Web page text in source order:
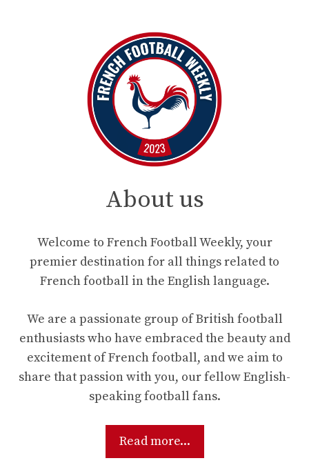
About us
Welcome to French Football Weekly, your
premier destination for all things related to
French football in the English language.
We are a passionate group of British football
enthusiasts who have embraced the beauty and
excitement of French football, and we aim to
share that passion with you, our fellow English-
speaking football fans.
Read more...